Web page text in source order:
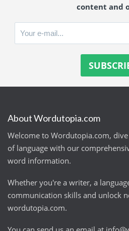
content and
About Wordutopia.com
Welcome to Wordutopia.com,
of language with our
word information.
Whether you're a writer, a
communication skills and unlock
wordutopia.com.